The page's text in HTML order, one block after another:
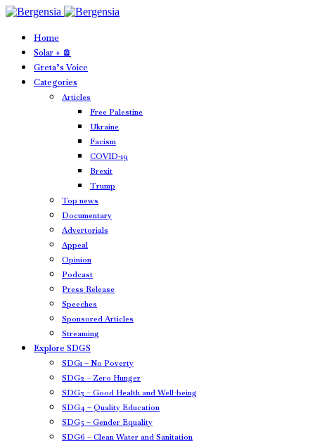
Home
Solar + 🪫
Greta’s Voice
Categories
Articles
Free Palestine
Ukraine
Facism
COVID-19
Brexit
Trump
Top news
Documentary
Advertorials
Appeal
Opinion
Podcast
Press Release
Speeches
Sponsored Articles
Streaming
Explore SDGS
SDG1 – No Poverty
SDG2 – Zero Hunger
SDG3 – Good Health and Well-being
SDG4 – Quality Education
SDG5 – Gender Equality
SDG6 – Clean Water and Sanitation